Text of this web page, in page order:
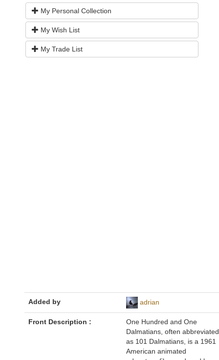
My Personal Collection
My Wish List
My Trade List
Added by adrian
Front Description :
One Hundred and One
Dalmatians, often abbreviated
as 101 Dalmatians, is a 1961
American animated